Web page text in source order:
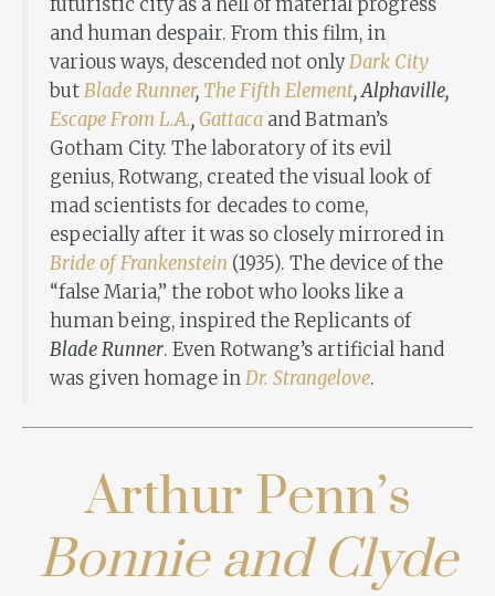
futuristic city as a hell of material progress
and human despair. From this film, in
various ways, descended not onlyDark City
butBlade Runner, The Fifth Element, Alphaville,
Escape From L.A.,Gattaca and Batman’s
Gotham City. The laboratory of its evil
genius, Rotwang, created the visual look of
mad scientists for decades to come,
especially after it was so closely mirrored in
Bride of Frankenstein (1935). The device of the
“false Maria,” the robot who looks like a
human being, inspired the Replicants of
Blade Runner. Even Rotwang’s artificial hand
was given homage inDr. Strangelove.
Arthur Penn’s
Bonnie and Clyde